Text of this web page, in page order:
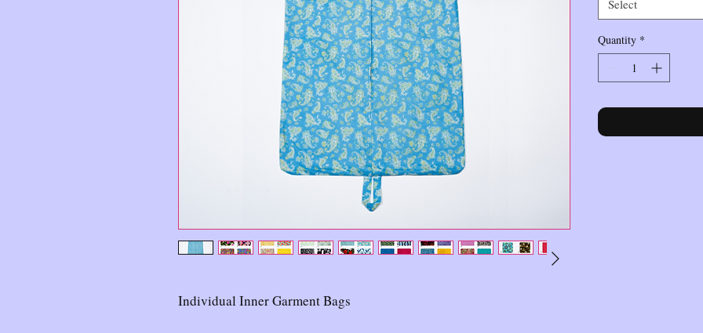
Individual Inner Garment Bags
Select
Quantity *